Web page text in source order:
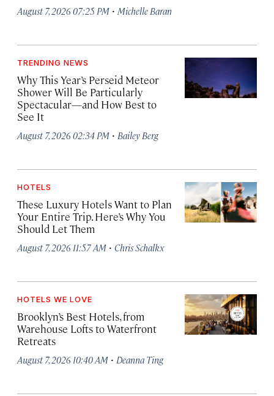
August 7, 2026 07:25 PM · Michelle Baran
TRENDING NEWS
Why This Year’s Perseid Meteor
Shower Will Be Particularly
Spectacular—and How Best to
See It
August 7, 2026 02:34 PM · Bailey Berg
HOTELS
These Luxury Hotels Want to Plan
Your Entire Trip. Here’s Why You
Should Let Them
August 7, 2026 11:57 AM · Chris Schalkx
HOTELS WE LOVE
Brooklyn’s Best Hotels, from
Warehouse Lofts to Waterfront
Retreats
August 7, 2026 10:40 AM · Deanna Ting